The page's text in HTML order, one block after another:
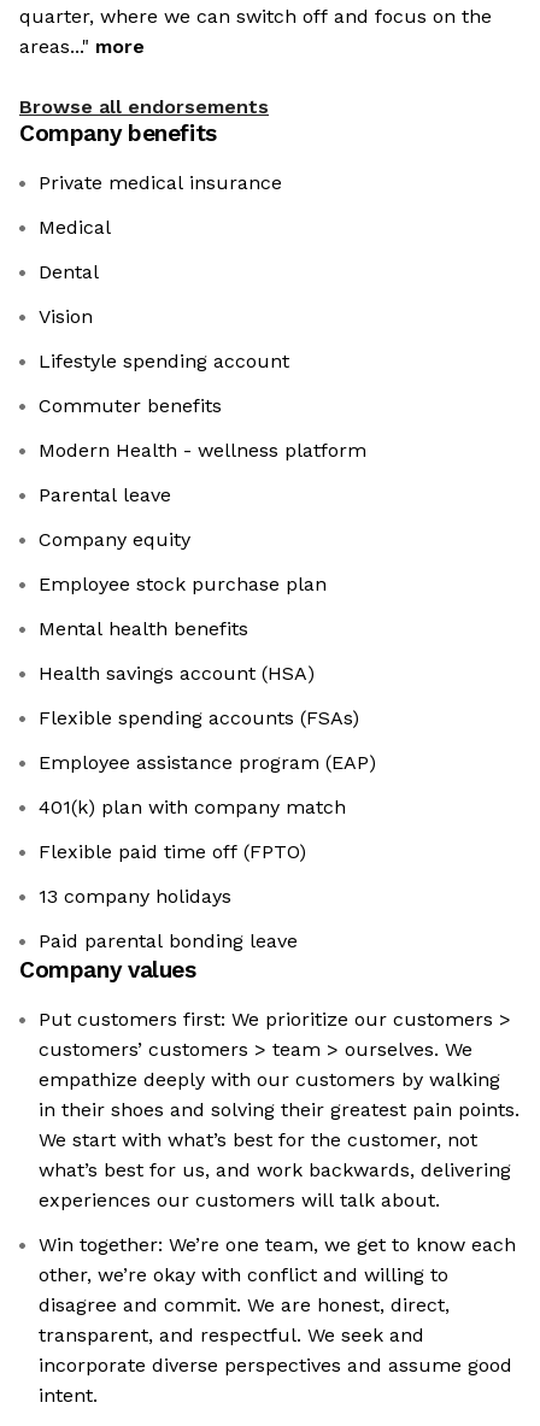
quarter, where we can switch off and focus on the
areas..." more
Browse all endorsements
Company benefits
Private medical insurance
Medical
Dental
Vision
Lifestyle spending account
Commuter benefits
Modern Health - wellness platform
Parental leave
Company equity
Employee stock purchase plan
Mental health benefits
Health savings account (HSA)
Flexible spending accounts (FSAs)
Employee assistance program (EAP)
401(k) plan with company match
Flexible paid time off (FPTO)
13 company holidays
Paid parental bonding leave
Company values
Put customers first: We prioritize our customers >
customers’ customers > team > ourselves. We
empathize deeply with our customers by walking
in their shoes and solving their greatest pain points.
We start with what’s best for the customer, not
what’s best for us, and work backwards, delivering
experiences our customers will talk about.
Win together: We’re one team, we get to know each
other, we’re okay with conflict and willing to
disagree and commit. We are honest, direct,
transparent, and respectful. We seek and
incorporate diverse perspectives and assume good
intent.